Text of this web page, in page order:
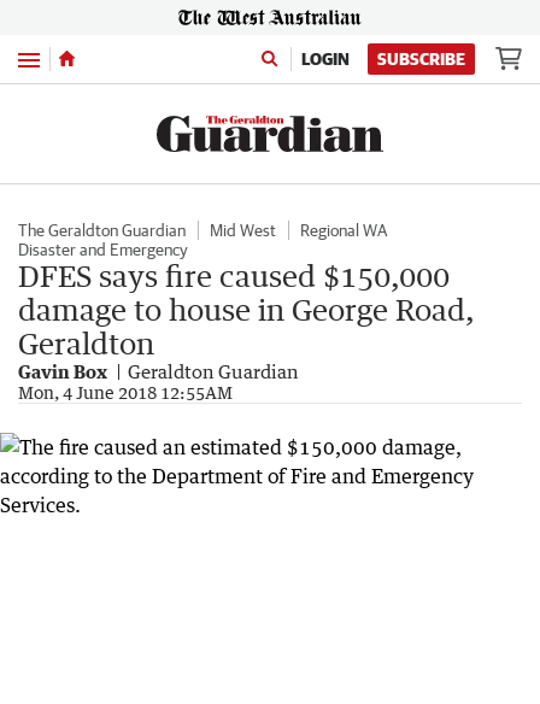
Menu LOGIN SUBSCRIBE
The Geraldton Guardian Mid West
Regional WA
Disaster and Emergency
DFES says fire caused $150,000
damage to house in George Road,
Geraldton
Gavin Box Geraldton Guardian
Mon, 4 June 2018 12:55AM